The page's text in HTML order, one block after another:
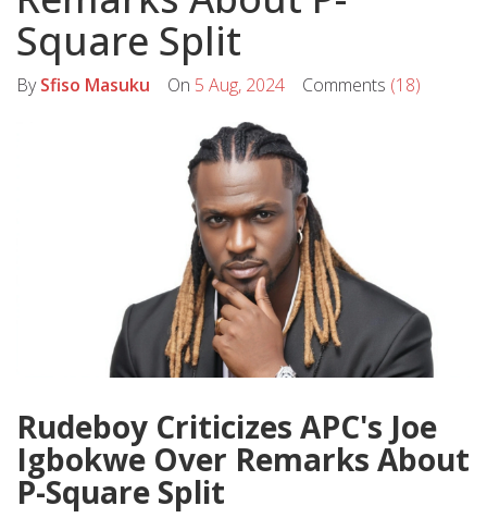
Square Split
BySfiso Masuku On 5 Aug, 2024 Comments (18)
Rudeboy Criticizes APC's Joe
Igbokwe Over Remarks About
P-Square Split